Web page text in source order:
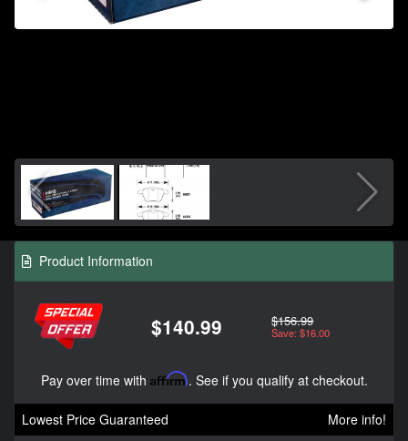
Product Information
$140.99 $156.99
Save: $16.00
Pay over time with Affirm. See if you qualify at checkout.
Lowest Price Guaranteed
More info!